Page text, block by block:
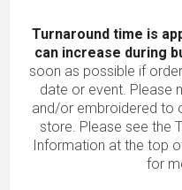
Turnaround time is
can increase during
soon as possible if
date or event. Please
and/or embroidered to
store. Please see the
Information at the top
for